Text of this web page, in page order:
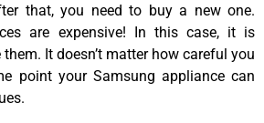
that, you need to buy a new one.
are expensive! In this case, it is
It doesn’t matter how careful you
point your Samsung appliance can